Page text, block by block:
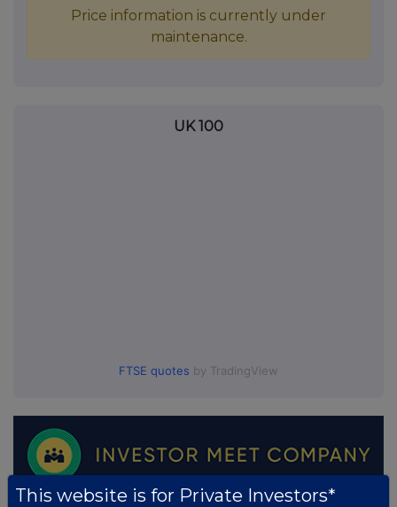
Price information is currently under
maintenance.
UK 100
FTSE quotes by TradingView
This website is for Private Investors*